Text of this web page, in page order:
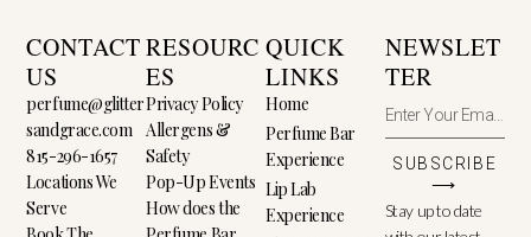
CONTACT
US
perfume@glitter
sandgrace.com
815-296-1657
Locations We
Serve
RESOURC
ES
Privacy Policy
Allergens &
Safety
Pop-Up Events
How does the
QUICK
LINKS
Home
Perfume Bar
Experience
Lip Lab
Experience
NEWSLET
TER
SUBSCRIBE
⟶
Stay up to date